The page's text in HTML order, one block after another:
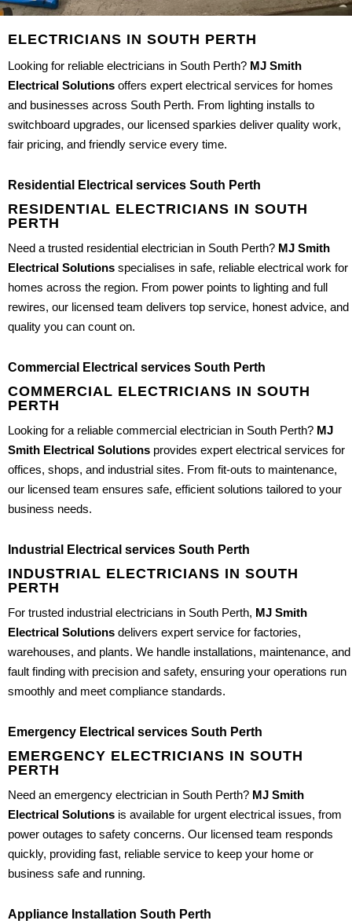
ELECTRICIANS IN SOUTH PERTH
Looking for reliable electricians in South Perth? MJ Smith
Electrical Solutions offers expert electrical services for homes
and businesses across South Perth. From lighting installs to
switchboard upgrades, our licensed sparkies deliver quality work,
fair pricing, and friendly service every time.
Residential Electrical services South Perth
RESIDENTIAL ELECTRICIANS IN SOUTH
PERTH
Need a trusted residential electrician in South Perth? MJ Smith
Electrical Solutions specialises in safe, reliable electrical work for
homes across the region. From power points to lighting and full
rewires, our licensed team delivers top service, honest advice, and
quality you can count on.
Commercial Electrical services South Perth
COMMERCIAL ELECTRICIANS IN SOUTH
PERTH
Looking for a reliable commercial electrician in South Perth? MJ
Smith Electrical Solutions provides expert electrical services for
offices, shops, and industrial sites. From fit-outs to maintenance,
our licensed team ensures safe, efficient solutions tailored to your
business needs.
Industrial Electrical services South Perth
INDUSTRIAL ELECTRICIANS IN SOUTH
PERTH
For trusted industrial electricians in South Perth, MJ Smith
Electrical Solutions delivers expert service for factories,
warehouses, and plants. We handle installations, maintenance, and
fault finding with precision and safety, ensuring your operations run
smoothly and meet compliance standards.
Emergency Electrical services South Perth
EMERGENCY ELECTRICIANS IN SOUTH
PERTH
Need an emergency electrician in South Perth? MJ Smith
Electrical Solutions is available for urgent electrical issues, from
power outages to safety concerns. Our licensed team responds
quickly, providing fast, reliable service to keep your home or
business safe and running.
Appliance Installation South Perth